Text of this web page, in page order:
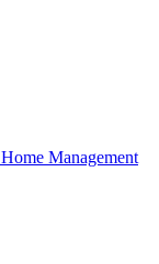
Management